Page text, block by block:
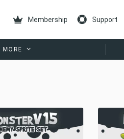
Membership Support
MORE